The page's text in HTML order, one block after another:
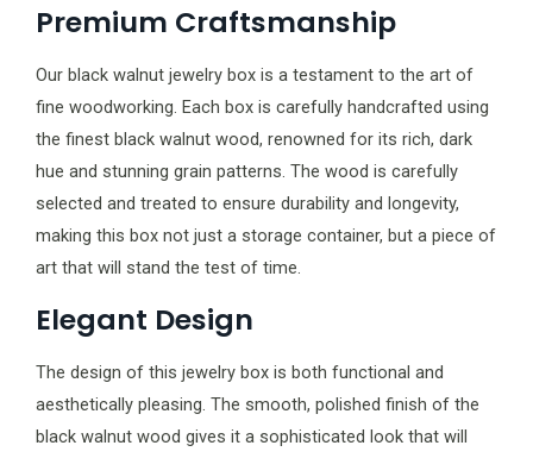
Premium Craftsmanship
Our black walnut jewelry box is a testament to the art of
fine woodworking. Each box is carefully handcrafted using
the finest black walnut wood, renowned for its rich, dark
hue and stunning grain patterns. The wood is carefully
selected and treated to ensure durability and longevity,
making this box not just a storage container, but a piece of
art that will stand the test of time.
Elegant Design
The design of this jewelry box is both functional and
aesthetically pleasing. The smooth, polished finish of the
black walnut wood gives it a sophisticated look that will